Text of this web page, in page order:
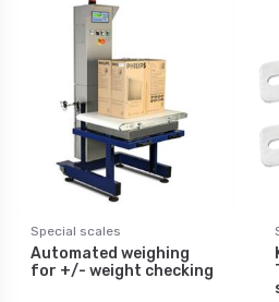
Special scales
Automated weighing
for +/- weight checking